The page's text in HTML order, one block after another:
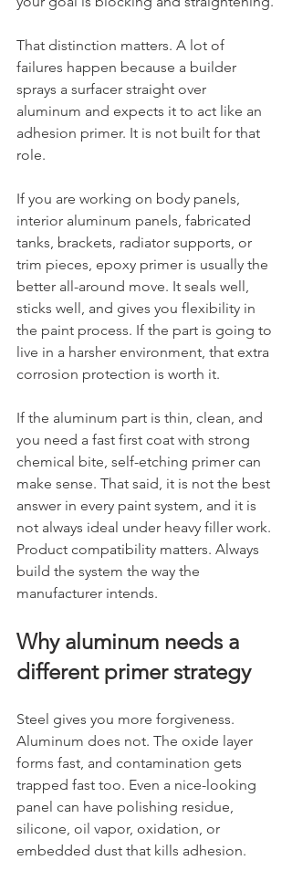
That distinction matters. A lot of
failures happen because a builder
sprays a surfacer straight over
aluminum and expects it to act like an
adhesion primer. It is not built for that
role.
If you are working on body panels,
interior aluminum panels, fabricated
tanks, brackets, radiator supports, or
trim pieces, epoxy primer is usually the
better all-around move. It seals well,
sticks well, and gives you flexibility in
the paint process. If the part is going to
live in a harsher environment, that extra
corrosion protection is worth it.
If the aluminum part is thin, clean, and
you need a fast first coat with strong
chemical bite, self-etching primer can
make sense. That said, it is not the best
answer in every paint system, and it is
not always ideal under heavy filler work.
Product compatibility matters. Always
build the system the way the
manufacturer intends.
Why aluminum needs a
different primer strategy
Steel gives you more forgiveness.
Aluminum does not. The oxide layer
forms fast, and contamination gets
trapped fast too. Even a nice-looking
panel can have polishing residue,
silicone, oil vapor, oxidation, or
embedded dust that kills adhesion.